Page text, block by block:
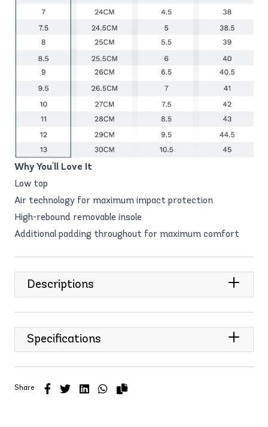
Why You'll Love It
Low top
Air technology for maximum impact protection
High-rebound removable insole
Additional padding throughout for maximum comfort
Descriptions
Specifications
Share